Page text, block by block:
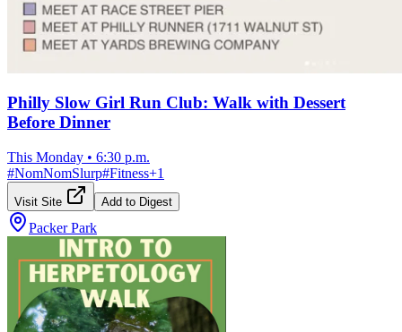
Philly Slow Girl Run Club: Walk with Dessert
Before Dinner
This Monday • 6:30 p.m.
#NomNomSlurp#Fitness+1
Visit Site Add to Digest
Packer Park